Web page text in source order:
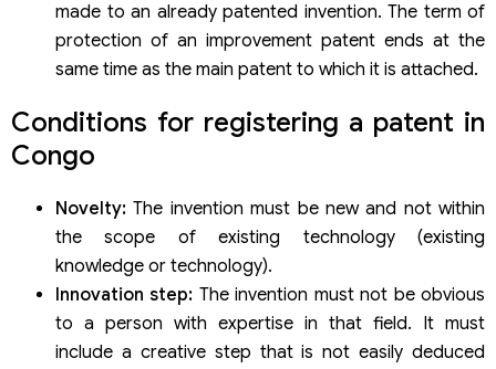
made to an already patented invention. The term of
protection of an improvement patent ends at the
same time as the main patent to which it is attached.
Conditions for registering a patent in
Congo
Novelty: The invention must be new and not within
the scope of existing technology (existing
knowledge or technology).
Innovation step: The invention must not be obvious
to a person with expertise in that field. It must
include a creative step that is not easily deduced